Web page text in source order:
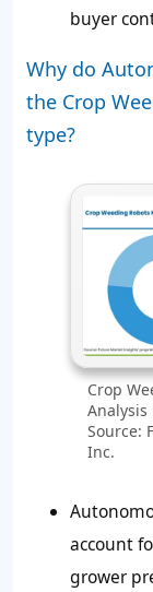
buyer
Why do
the Crop
type?
Crop
Analysis
Source:
Inc.
account
grower